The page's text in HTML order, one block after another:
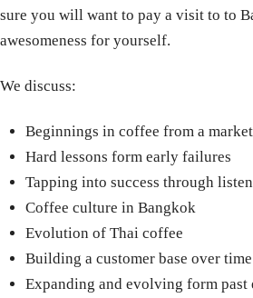
sure you will want to pay a visit to to
awesomeness for yourself.
We discuss:
Beginnings in coffee from a
Hard lessons form early failures
Tapping into success through
Coffee culture in Bangkok
Evolution of Thai coffee
Building a customer base over time
Expanding and evolving form past